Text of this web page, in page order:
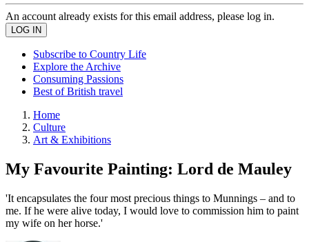
An account already exists for this email address, please log in.
Subscribe to Country Life
Explore the Archive
Consuming Passions
Best of British travel
Home
Culture
Art & Exhibitions
My Favourite Painting: Lord de Mauley
'It encapsulates the four most precious things to Munnings – and to
me. If he were alive today, I would love to commission him to paint
my wife on her horse.'